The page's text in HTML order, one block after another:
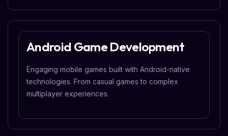
Android Game Development
Engaging mobile games built with Android-native
technologies. From casual games to complex
multiplayer experiences.